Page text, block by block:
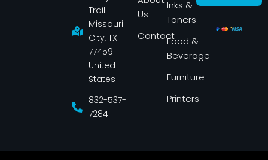
Trail
Missouri
City, TX
77459
United
States
832-537-
7284
Us
Contact
Inks &
Toners
Food &
Beverage
Furniture
Printers